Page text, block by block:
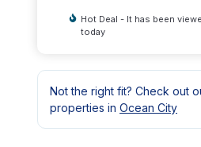
Hot Deal - It has been
today
Not the right fit? Check out
properties in Ocean City